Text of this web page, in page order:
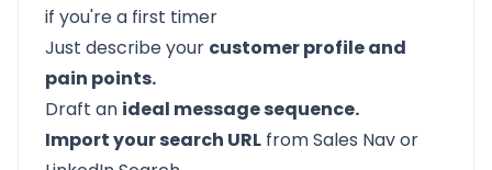
if you're a first timer
Just describe your customer profile and
pain points.
Draft an ideal message sequence.
Import your search URL from Sales Nav or